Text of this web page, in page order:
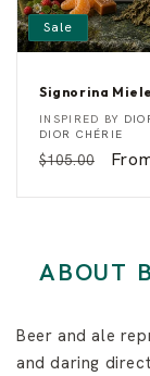
Sale
Signorina Miele
S
i
n
r
M
i
Vendor:
INSPIRED BY
DIOR CHÉRIE
Regular
$105.00
Sale
ABOUT
Beer and ale
and daring